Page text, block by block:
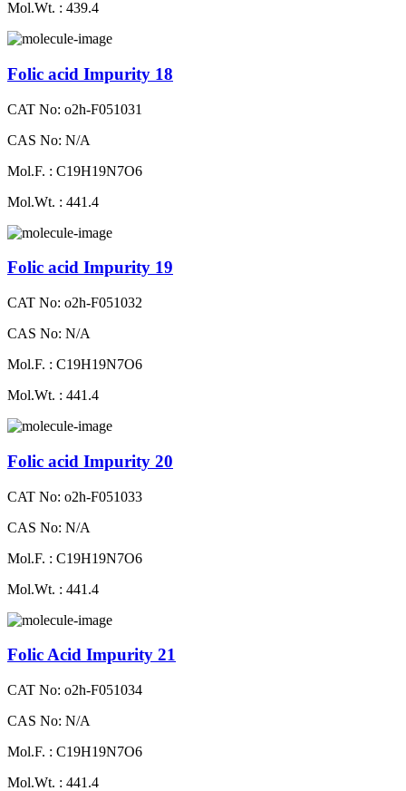
Mol.Wt. : 439.4
Folic acid Impurity 18
CAT No: o2h-F051031
CAS No: N/A
Mol.F. : C19H19N7O6
Mol.Wt. : 441.4
Folic acid Impurity 19
CAT No: o2h-F051032
CAS No: N/A
Mol.F. : C19H19N7O6
Mol.Wt. : 441.4
Folic acid Impurity 20
CAT No: o2h-F051033
CAS No: N/A
Mol.F. : C19H19N7O6
Mol.Wt. : 441.4
Folic Acid Impurity 21
CAT No: o2h-F051034
CAS No: N/A
Mol.F. : C19H19N7O6
Mol.Wt. : 441.4